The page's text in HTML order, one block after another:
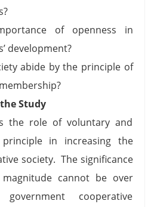
of openness in
development?
abide by the principle of
Study
the role of voluntary and
in increasing the
society. The significance
cannot be over
cooperative